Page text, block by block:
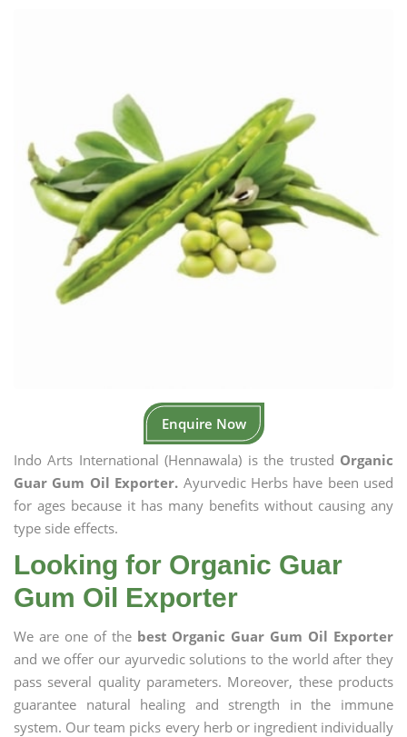
Enquire Now
Indo Arts International (Hennawala) is the trusted Organic
Guar Gum Oil Exporter. Ayurvedic Herbs have been used
for ages because it has many benefits without causing any
type side effects.
Looking for Organic Guar
Gum Oil Exporter
We are one of the best Organic Guar Gum Oil Exporter
and we offer our ayurvedic solutions to the world after they
pass several quality parameters. Moreover, these products
guarantee natural healing and strength in the immune
system. Our team picks every herb or ingredient individually